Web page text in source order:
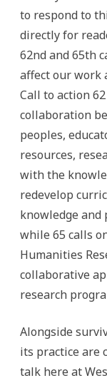
to respond to
directly for
62nd and 65th
affect our work
Call to action
collaboration
peoples,
resources,
with the
redevelop
knowledge and
while 65 calls
Humanities
collaborative
research
Alongside
its practice are
talk here at